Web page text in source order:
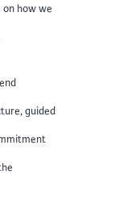
on how we
guided